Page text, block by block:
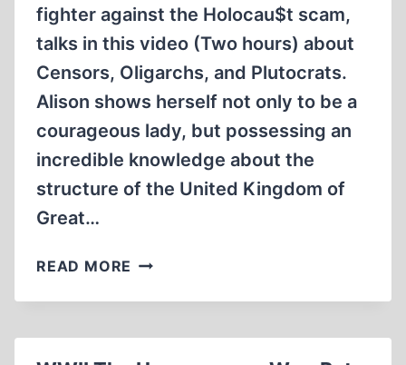
fighter against the Holocau$t scam,
talks in this video (Two hours) about
Censors, Oligarchs, and Plutocrats.
Alison shows herself not only to be a
courageous lady, but possessing an
incredible knowledge about the
structure of the United Kingdom of
Great…
READ MORE EF
CENSORS,